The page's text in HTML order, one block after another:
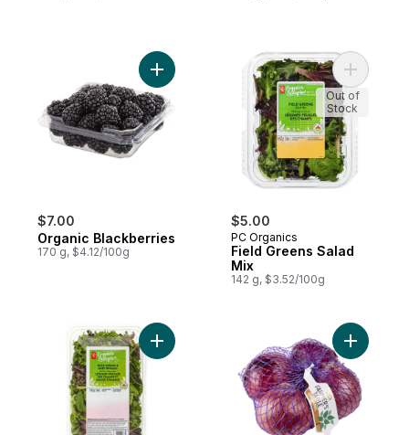
$7.00
Organic Blackberries
170 g, $4.12/100g
Add Organic Blackberries to cart
$5.00
PC Organics
Field Greens Salad
Mix
142 g, $3.52/100g
Add
Out of
Stock
Add Organic Field Greens and Baby
Add